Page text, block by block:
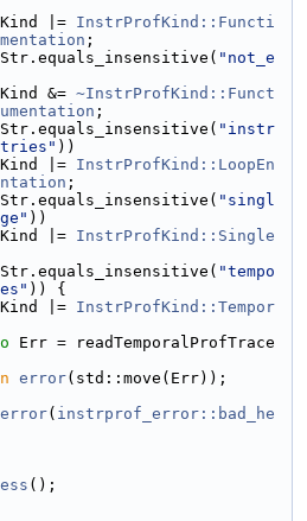
|=
InstrProfKind::Functi
;
"not_e
&=
~InstrProfKind ::Funct
;
"instr
))
|=
InstrProfKind::LoopEn
;
"singl
))
|=
InstrProfKind::Single
"tempo
)) {
|=
InstrProfKind::Tempor
Err = readTemporalProfTrace
error(std::move(Err));
error( instrprof_error::bad_he
();